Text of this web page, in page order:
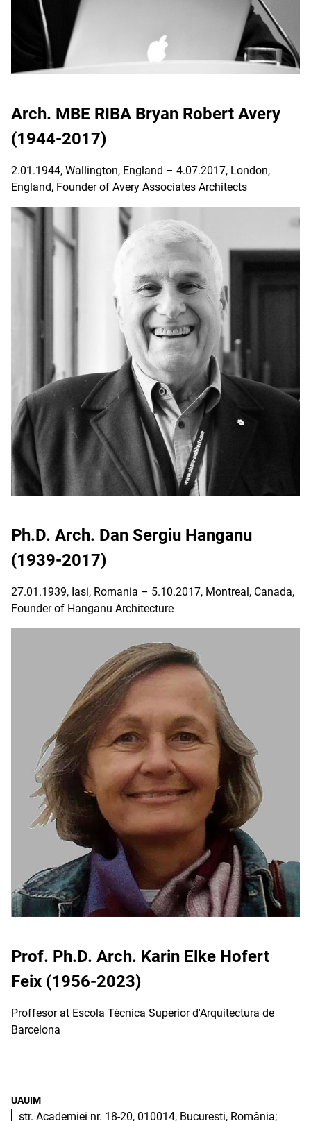
Arch. MBE RIBA Bryan Robert Avery
(1944-2017)
2.01.1944, Wallington, England – 4.07.2017, London,
England, Founder of Avery Associates Architects
Ph.D. Arch. Dan Sergiu Hanganu
(1939-2017)
27.01.1939, Iasi, Romania – 5.10.2017, Montreal, Canada,
Founder of Hanganu Architecture
Prof. Ph.D. Arch. Karin Elke Hofert
Feix (1956-2023)
Proffesor at Escola Tècnica Superior d'Arquitectura de
Barcelona
UAUIM
str. Academiei nr. 18-20, 010014, București, România;